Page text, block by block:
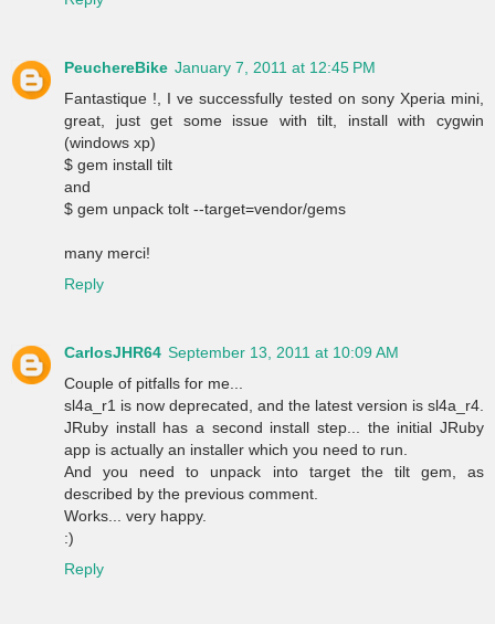
PeuchereBike January 7, 2011 at 12:45 PM
Fantastique !, I ve successfully tested on sony Xperia mini,
great, just get some issue with tilt, install with cygwin
(windows xp)
$ gem install tilt
and
$ gem unpack tolt --target=vendor/gems
many merci!
Reply
CarlosJHR64 September 13, 2011 at 10:09 AM
Couple of pitfalls for me...
sl4a_r1 is now deprecated, and the latest version is sl4a_r4.
JRuby install has a second install step... the initial JRuby
app is actually an installer which you need to run.
And you need to unpack into target the tilt gem, as
described by the previous comment.
Works... very happy.
:)
Reply